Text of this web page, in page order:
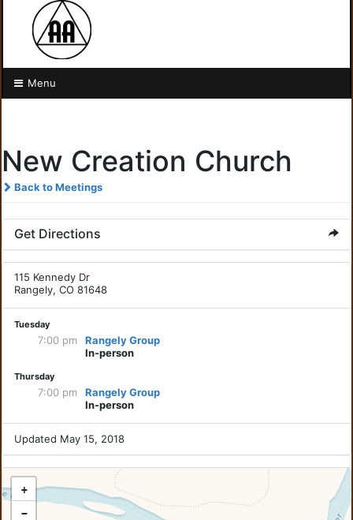
Menu
New Creation Church
Back to Meetings
Get Directions
115 Kennedy Dr
Rangely, CO 81648
Tuesday
7:00 pm
Rangely Group
In-person
Thursday
7:00 pm
Rangely Group
In-person
Updated May 15, 2018
+
−